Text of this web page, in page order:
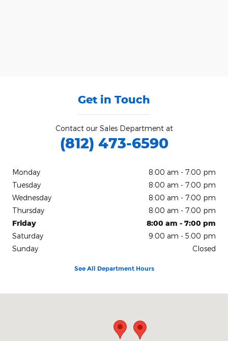
Get in Touch
Contact our Sales Department at
(812) 473-6590
Monday
8:00 am - 7:00 pm
Tuesday
8:00 am - 7:00 pm
Wednesday
8:00 am - 7:00 pm
Thursday
8:00 am - 7:00 pm
Friday
8:00 am - 7:00 pm
Saturday
9:00 am - 5:00 pm
Sunday
Closed
See All Department Hours